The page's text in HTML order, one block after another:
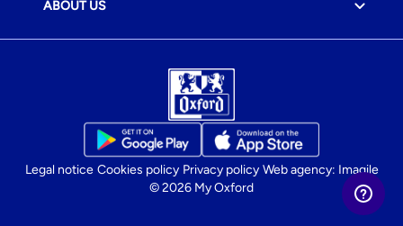
ABOUT US
Legal notice Cookies policy Privacy policy Web agency: Imagile
© 2026 My Oxford